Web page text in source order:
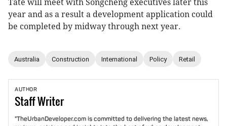
Tate will meet with Songcheng executives later this
year and as a result a development application could
be completed by midway through next year.
Australia Construction International Policy Retail
AUTHOR
StaffWriter
"TheUrbanDeveloper.com is committed to delivering the latest news,